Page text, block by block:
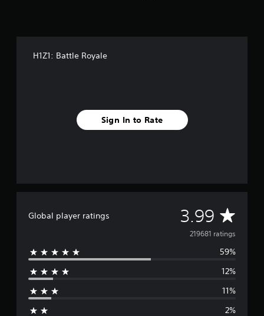
H1Z1: Battle Royale
Sign In to Rate
Global player ratings 3.99 A
v
e
219681 ratings
59%
12%
11%
2%